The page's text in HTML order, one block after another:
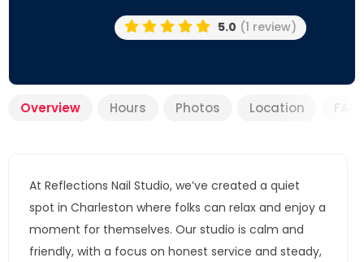
5.0 (1 review)
Overview Hours Photos Location
At Reflections Nail Studio, we’ve created a quiet
spot in Charleston where folks can relax and enjoy a
moment for themselves. Our studio is calm and
friendly, with a focus on honest service and steady,